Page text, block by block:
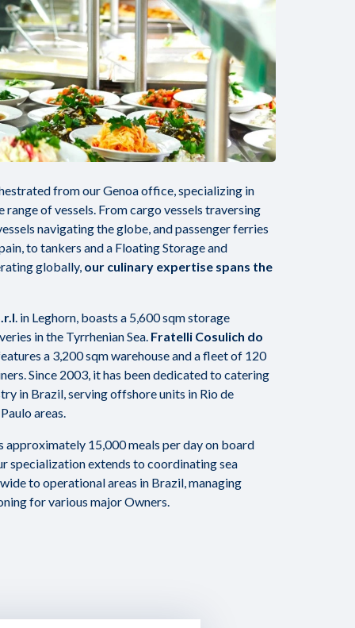
from our Genoa office, specializing in
of vessels. From cargo vessels traversing
navigating the globe, and passenger ferries
to tankers and a Floating Storage and
globally, our culinary expertise spans the
. in Leghorn, boasts a 5,600 sqm storage
in the Tyrrhenian Sea. Fratelli Cosulich do
a 3,200 sqm warehouse and a fleet of 120
Since 2003, it has been dedicated to catering
in Brazil, serving offshore units in Rio de
areas.
approximately 15,000 meals per day on board
specialization extends to coordinating sea
to operational areas in Brazil, managing
for various major Owners.